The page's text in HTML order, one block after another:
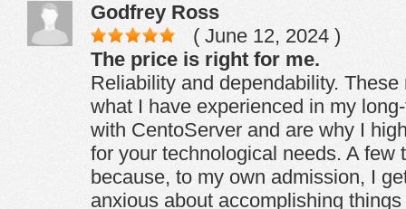
Godfrey Ross
( June 12, 2024 )
The price is right for me.
Reliability and dependability.
what I have experienced in my
with CentoServer and are why I
for your technological needs. A few
because, to my own admission, I
anxious about accomplishing